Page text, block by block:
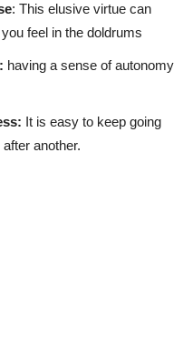
: This elusive virtue can
feel in the doldrums
having a sense of autonomy
It is easy to keep going
another.